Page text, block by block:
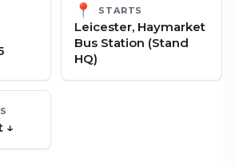
📍 STARTS
Leicester, Haymarket
Bus Station (Stand
HQ)
↓